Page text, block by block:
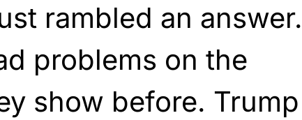
rambled an answer.
problems on the
show before. Trump